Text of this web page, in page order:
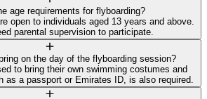
age requirements for flyboarding?
open to individuals aged 13 years and above.
parental supervision to participate.
on the day of the flyboarding session?
to bring their own swimming costumes and
as a passport or Emirates ID, is also required.